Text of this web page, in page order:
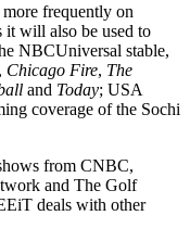
frequently on
it will also be used to
NBCUniversal stable,
Chicago Fire, The
and Today; USA
coverage of the Sochi
from CNBC,
and The Golf
deals with other